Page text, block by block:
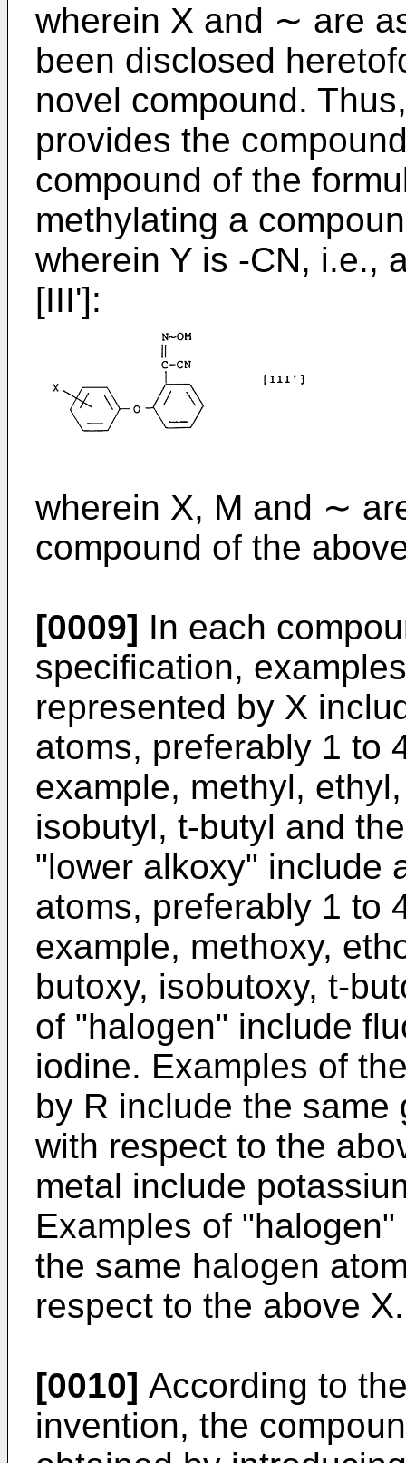
wherein X and ∼ are
been disclosed
novel compound.
provides the
compound of the
methylating a
wherein Y is -CN, i.e.,
[III']:
wherein X, M and ∼
compound of the
[0009] In each
specification,
represented by X
atoms, preferably 1 to
example, methyl,
isobutyl, t-butyl and
"lower alkoxy" include
atoms, preferably 1 to
example, methoxy,
butoxy, isobutoxy, t-
of "halogen" include
iodine. Examples of
by R include the
with respect to the
metal include
Examples of
the same halogen
respect to the above X.
[0010] According to
invention, the